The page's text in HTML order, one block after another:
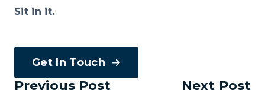
Sit in it.
Get In Touch
Previous Post Next Post